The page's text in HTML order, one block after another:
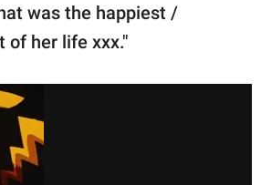
was the happiest /
of her life xxx."